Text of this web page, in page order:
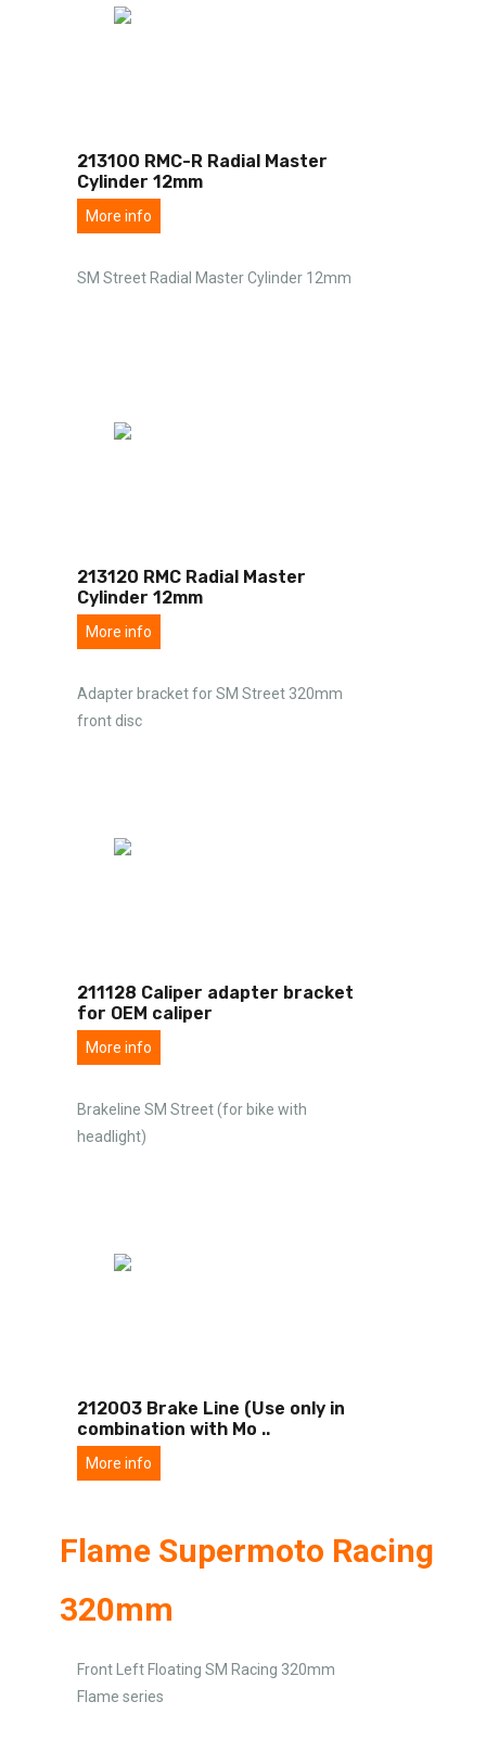
213100 RMC-R Radial Master
Cylinder 12mm
More info
SM Street Radial Master Cylinder 12mm
213120 RMC Radial Master
Cylinder 12mm
More info
Adapter bracket for SM Street 320mm
front disc
211128 Caliper adapter bracket
for OEM caliper
More info
Brakeline SM Street (for bike with
headlight)
212003 Brake Line (Use only in
combination with Mo ..
More info
Flame Supermoto Racing
320mm
Front Left Floating SM Racing 320mm
Flame series